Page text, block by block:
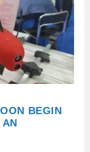
BEGIN